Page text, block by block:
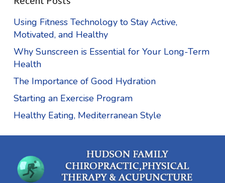
Using Fitness Technology to Stay Active,
Motivated, and Healthy
Why Sunscreen is Essential for Your Long-Term
Health
The Importance of Good Hydration
Starting an Exercise Program
Healthy Eating, Mediterranean Style